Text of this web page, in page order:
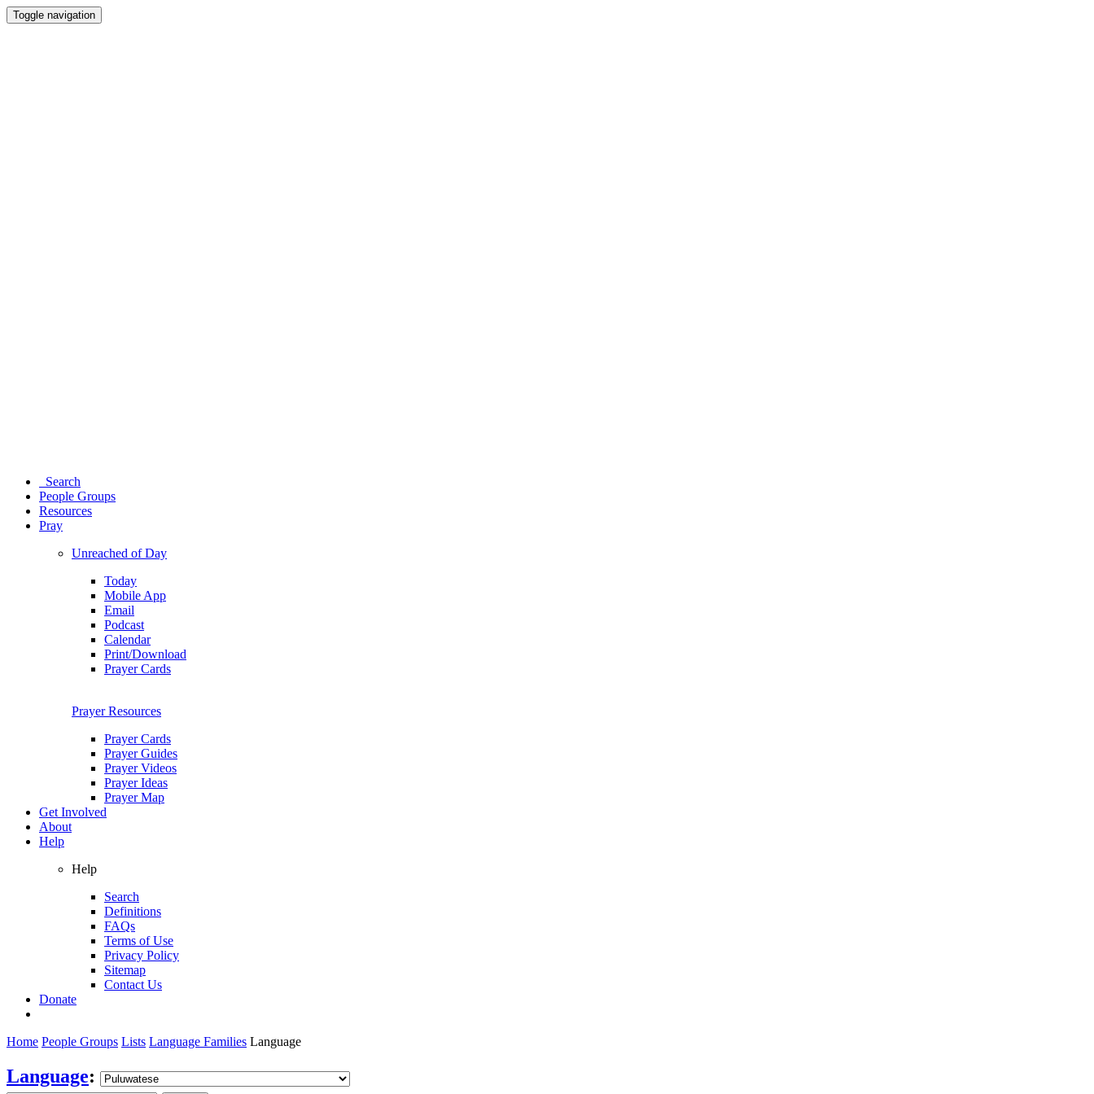
Toggle navigation
Search
People Groups
Resources
Pray
Unreached of Day
Today
Mobile App
Email
Podcast
Calendar
Print/Download
Prayer Cards
Prayer Resources
Prayer Cards
Prayer Guides
Prayer Videos
Prayer Ideas
Prayer Map
Get Involved
About
Help
Help
Search
Definitions
FAQs
Terms of Use
Privacy Policy
Sitemap
Contact Us
Donate
Home People Groups Lists Language Families Language
Language: